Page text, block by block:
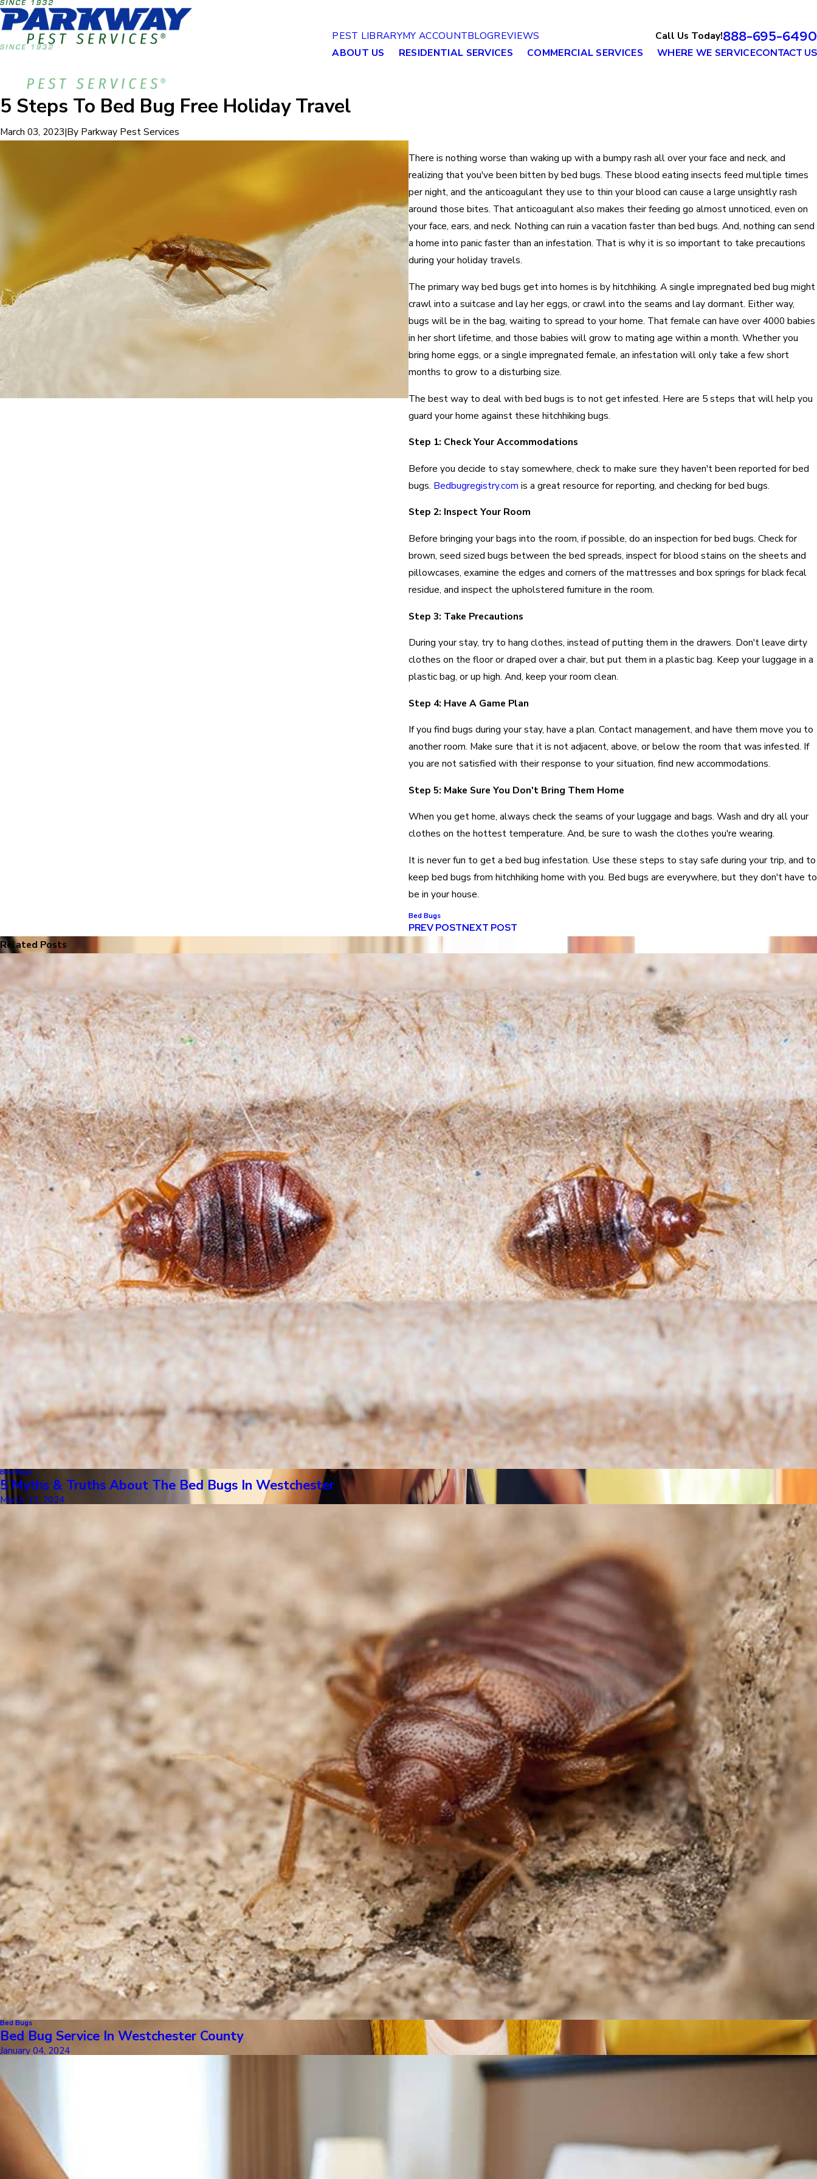
PEST LIBRARYMY ACCOUNTBLOGREVIEWS Call Us Today!888-695-6490
ABOUT US RESIDENTIAL SERVICES COMMERCIAL SERVICES WHERE WE SERVICECONTACT US
5 Steps To Bed Bug Free Holiday Travel
March 03, 2023|By Parkway Pest Services
There is nothing worse than waking up with a bumpy rash all over your face and neck, and
realizing that you've been bitten by bed bugs. These blood eating insects feed multiple times
per night, and the anticoagulant they use to thin your blood can cause a large unsightly rash
around those bites. That anticoagulant also makes their feeding go almost unnoticed, even on
your face, ears, and neck. Nothing can ruin a vacation faster than bed bugs. And, nothing can send
a home into panic faster than an infestation. That is why it is so important to take precautions
during your holiday travels.
The primary way bed bugs get into homes is by hitchhiking. A single impregnated bed bug might
crawl into a suitcase and lay her eggs, or crawl into the seams and lay dormant. Either way,
bugs will be in the bag, waiting to spread to your home. That female can have over 4000 babies
in her short lifetime, and those babies will grow to mating age within a month. Whether you
bring home eggs, or a single impregnated female, an infestation will only take a few short
months to grow to a disturbing size.
The best way to deal with bed bugs is to not get infested. Here are 5 steps that will help you
guard your home against these hitchhiking bugs.
Step 1: Check Your Accommodations
Before you decide to stay somewhere, check to make sure they haven't been reported for bed
bugs. Bedbugregistry.com is a great resource for reporting, and checking for bed bugs.
Step 2: Inspect Your Room
Before bringing your bags into the room, if possible, do an inspection for bed bugs. Check for
brown, seed sized bugs between the bed spreads, inspect for blood stains on the sheets and
pillowcases, examine the edges and corners of the mattresses and box springs for black fecal
residue, and inspect the upholstered furniture in the room.
Step 3: Take Precautions
During your stay, try to hang clothes, instead of putting them in the drawers. Don't leave dirty
clothes on the floor or draped over a chair, but put them in a plastic bag. Keep your luggage in a
plastic bag, or up high. And, keep your room clean.
Step 4: Have A Game Plan
If you find bugs during your stay, have a plan. Contact management, and have them move you to
another room. Make sure that it is not adjacent, above, or below the room that was infested. If
you are not satisfied with their response to your situation, find new accommodations.
Step 5: Make Sure You Don't Bring Them Home
When you get home, always check the seams of your luggage and bags. Wash and dry all your
clothes on the hottest temperature. And, be sure to wash the clothes you're wearing.
It is never fun to get a bed bug infestation. Use these steps to stay safe during your trip, and to
keep bed bugs from hitchhiking home with you. Bed bugs are everywhere, but they don't have to
be in your house.
Bed Bugs
PREV POSTNEXT POST
Related Posts
Bed Bugs
5 Myths & Truths About The Bed Bugs In Westchester
March 13, 2024
Bed Bugs
Bed Bug Service In Westchester County
January 04, 2024